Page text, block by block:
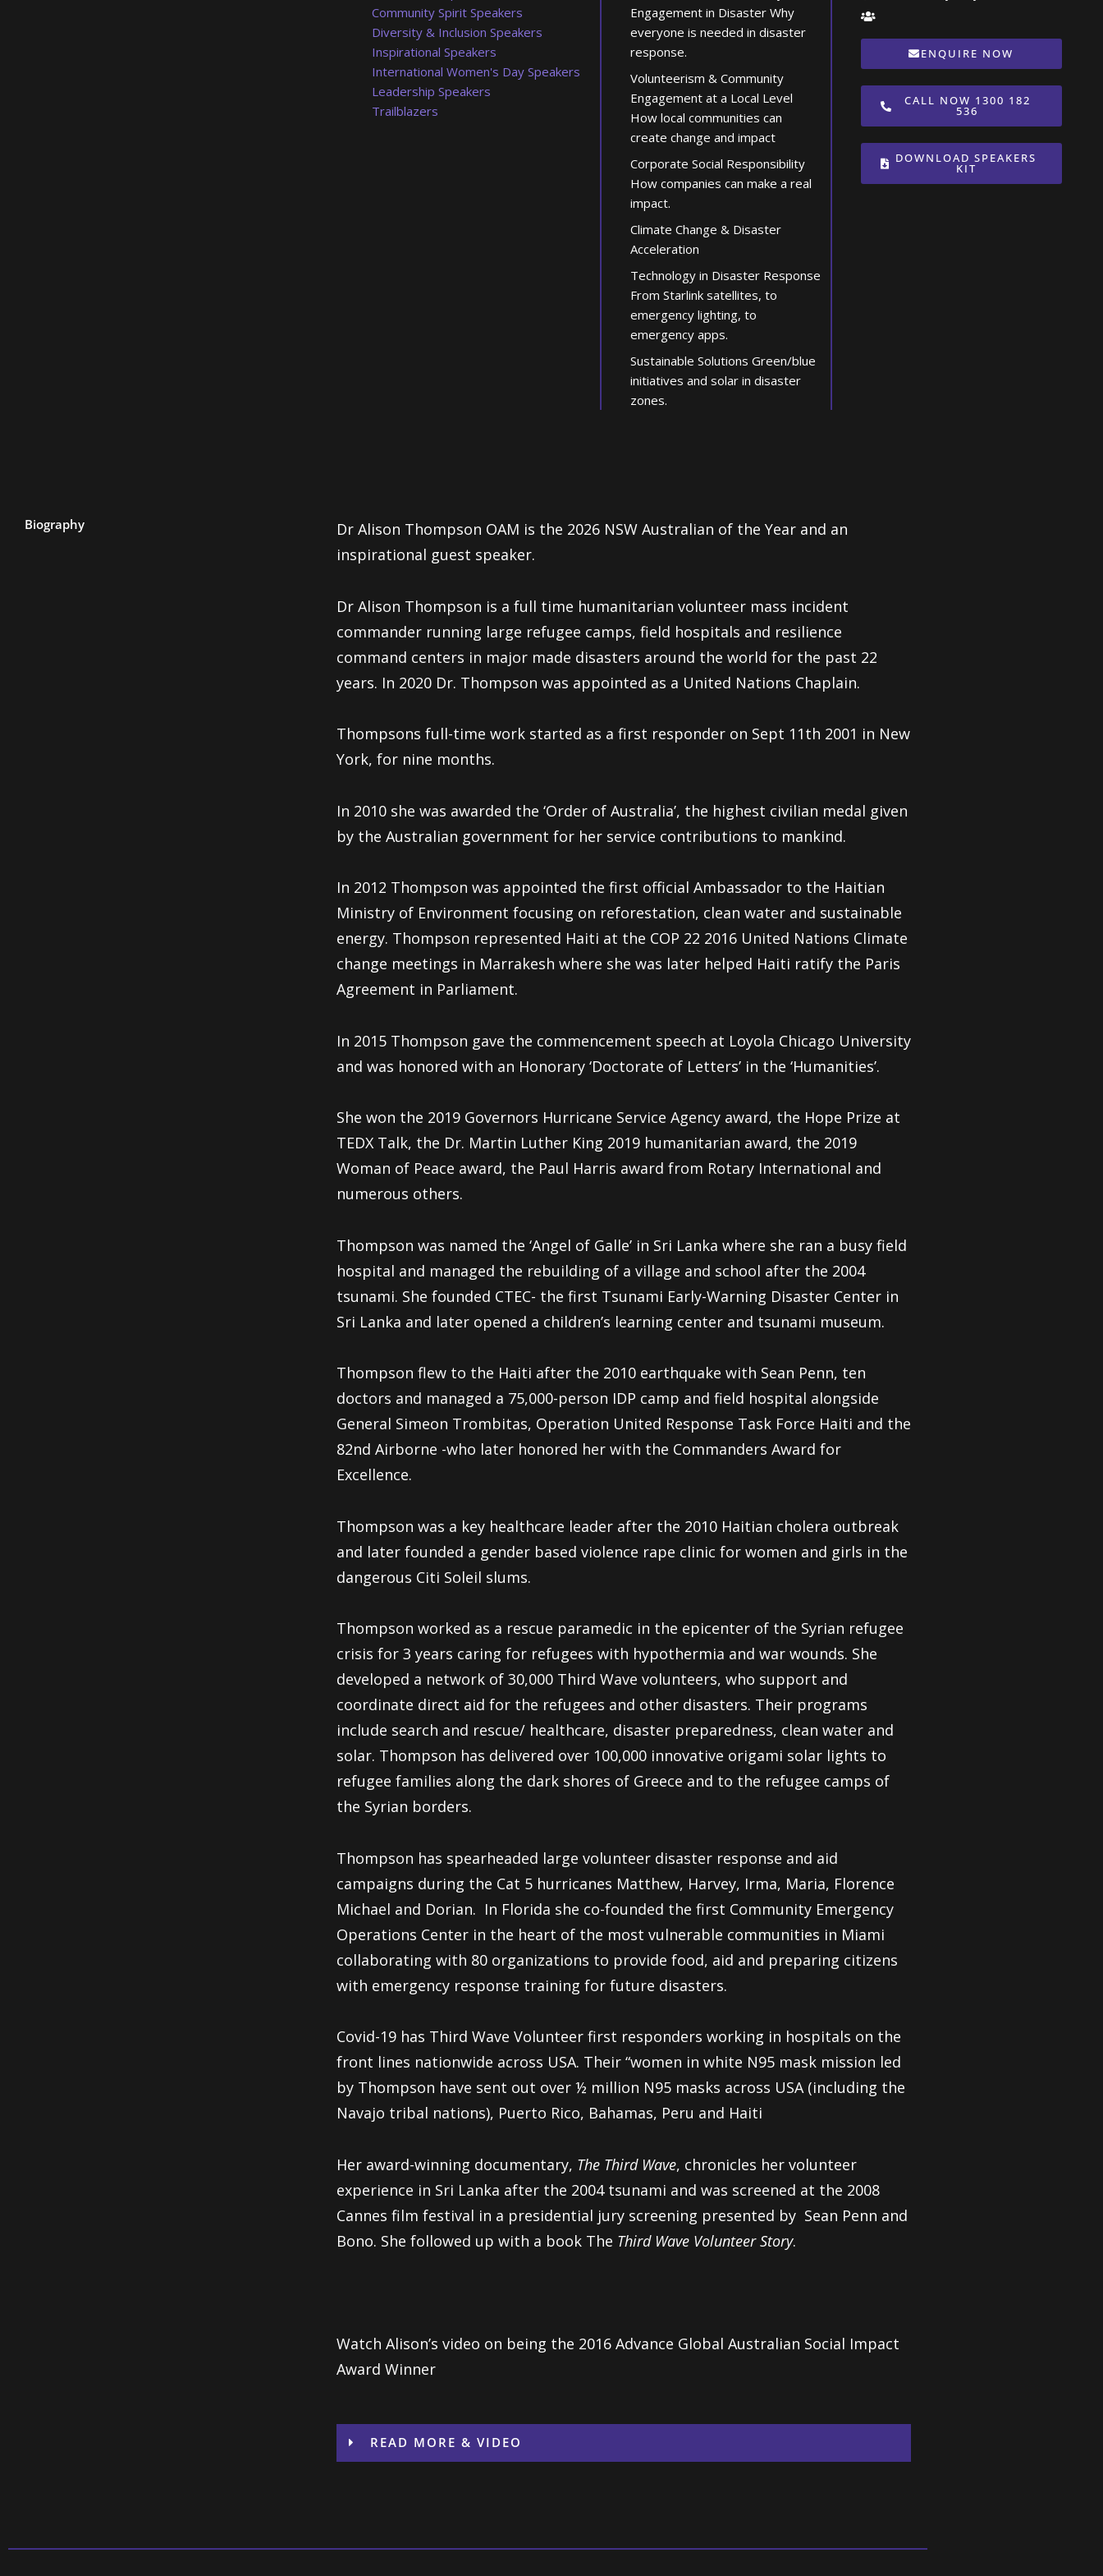
Community Spirit Speakers
Diversity & Inclusion Speakers
Inspirational Speakers
International Women's Day Speakers
Leadership Speakers
Trailblazers
Engagement in Disaster Why
everyone is needed in disaster
response.
Volunteerism & Community
Engagement at a Local Level
How local communities can
create change and impact
Corporate Social Responsibility
How companies can make a real
impact.
Climate Change & Disaster
Acceleration
Technology in Disaster Response
From Starlink satellites, to
emergency lighting, to
emergency apps.
Sustainable Solutions Green/blue
initiatives and solar in disaster
zones.
ENQUIRE NOW
CALL NOW 1300 182
536
DOWNLOAD SPEAKERS
KIT
Biography Dr Alison Thompson OAM is the 2026 NSW Australian of the Year and an
inspirational guest speaker.
Dr Alison Thompson is a full time humanitarian volunteer mass incident
commander running large refugee camps, field hospitals and resilience
command centers in major made disasters around the world for the past 22
years. In 2020 Dr. Thompson was appointed as a United Nations Chaplain.
Thompsons full-time work started as a first responder on Sept 11th 2001 in New
York, for nine months.
In 2010 she was awarded the ‘Order of Australia’, the highest civilian medal given
by the Australian government for her service contributions to mankind.
In 2012 Thompson was appointed the first official Ambassador to the Haitian
Ministry of Environment focusing on reforestation, clean water and sustainable
energy. Thompson represented Haiti at the COP 22 2016 United Nations Climate
change meetings in Marrakesh where she was later helped Haiti ratify the Paris
Agreement in Parliament.
In 2015 Thompson gave the commencement speech at Loyola Chicago University
and was honored with an Honorary ‘Doctorate of Letters’ in the ‘Humanities’.
She won the 2019 Governors Hurricane Service Agency award, the Hope Prize at
TEDX Talk, the Dr. Martin Luther King 2019 humanitarian award, the 2019
Woman of Peace award, the Paul Harris award from Rotary International and
numerous others.
Thompson was named the ‘Angel of Galle’ in Sri Lanka where she ran a busy field
hospital and managed the rebuilding of a village and school after the 2004
tsunami. She founded CTEC- the first Tsunami Early-Warning Disaster Center in
Sri Lanka and later opened a children’s learning center and tsunami museum.
Thompson flew to the Haiti after the 2010 earthquake with Sean Penn, ten
doctors and managed a 75,000-person IDP camp and field hospital alongside
General Simeon Trombitas, Operation United Response Task Force Haiti and the
82nd Airborne -who later honored her with the Commanders Award for
Excellence.
Thompson was a key healthcare leader after the 2010 Haitian cholera outbreak
and later founded a gender based violence rape clinic for women and girls in the
dangerous Citi Soleil slums.
Thompson worked as a rescue paramedic in the epicenter of the Syrian refugee
crisis for 3 years caring for refugees with hypothermia and war wounds. She
developed a network of 30,000 Third Wave volunteers, who support and
coordinate direct aid for the refugees and other disasters. Their programs
include search and rescue/ healthcare, disaster preparedness, clean water and
solar. Thompson has delivered over 100,000 innovative origami solar lights to
refugee families along the dark shores of Greece and to the refugee camps of
the Syrian borders.
Thompson has spearheaded large volunteer disaster response and aid
campaigns during the Cat 5 hurricanes Matthew, Harvey, Irma, Maria, Florence
Michael and Dorian. In Florida she co-founded the first Community Emergency
Operations Center in the heart of the most vulnerable communities in Miami
collaborating with 80 organizations to provide food, aid and preparing citizens
with emergency response training for future disasters.
Covid-19 has Third Wave Volunteer first responders working in hospitals on the
front lines nationwide across USA. Their “women in white N95 mask mission led
by Thompson have sent out over ½ million N95 masks across USA (including the
Navajo tribal nations), Puerto Rico, Bahamas, Peru and Haiti
Her award-winning documentary, The Third Wave, chronicles her volunteer
experience in Sri Lanka after the 2004 tsunami and was screened at the 2008
Cannes film festival in a presidential jury screening presented by Sean Penn and
Bono. She followed up with a book The Third Wave Volunteer Story.
Watch Alison’s video on being the 2016 Advance Global Australian Social Impact
Award Winner
READ MORE & VIDEO